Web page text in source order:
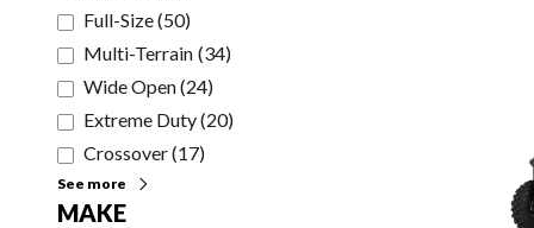
Full-Size(50)
Multi-Terrain (34)
Wide Open(24)
Extreme Duty(20)
Crossover(17)
See more
MAKE